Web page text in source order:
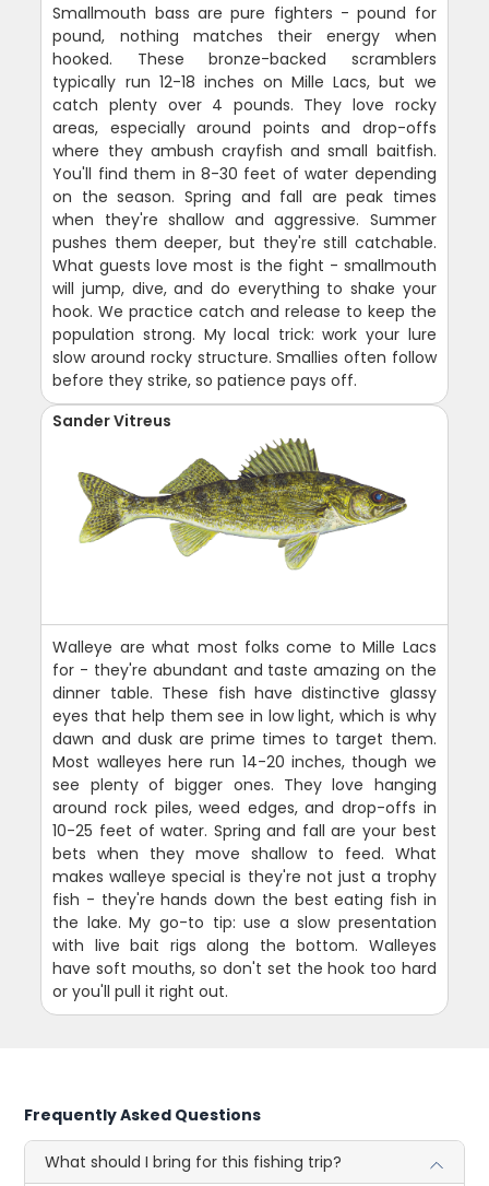
Smallmouth bass are pure fighters - pound for
pound, nothing matches their energy when
hooked. These bronze-backed scramblers
typically run 12-18 inches on Mille Lacs, but we
catch plenty over 4 pounds. They love rocky
areas, especially around points and drop-offs
where they ambush crayfish and small baitfish.
You'll find them in 8-30 feet of water depending
on the season. Spring and fall are peak times
when they're shallow and aggressive. Summer
pushes them deeper, but they're still catchable.
What guests love most is the fight - smallmouth
will jump, dive, and do everything to shake your
hook. We practice catch and release to keep the
population strong. My local trick: work your lure
slow around rocky structure. Smallies often follow
before they strike, so patience pays off.
Sander Vitreus
Walleye are what most folks come to Mille Lacs
for - they're abundant and taste amazing on the
dinner table. These fish have distinctive glassy
eyes that help them see in low light, which is why
dawn and dusk are prime times to target them.
Most walleyes here run 14-20 inches, though we
see plenty of bigger ones. They love hanging
around rock piles, weed edges, and drop-offs in
10-25 feet of water. Spring and fall are your best
bets when they move shallow to feed. What
makes walleye special is they're not just a trophy
fish - they're hands down the best eating fish in
the lake. My go-to tip: use a slow presentation
with live bait rigs along the bottom. Walleyes
have soft mouths, so don't set the hook too hard
or you'll pull it right out.
Frequently Asked Questions
What should I bring for this fishing trip?